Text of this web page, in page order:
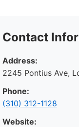
Contact
Address:
2245 Pontius Ave,
Phone:
(310) 312-1128
Website: